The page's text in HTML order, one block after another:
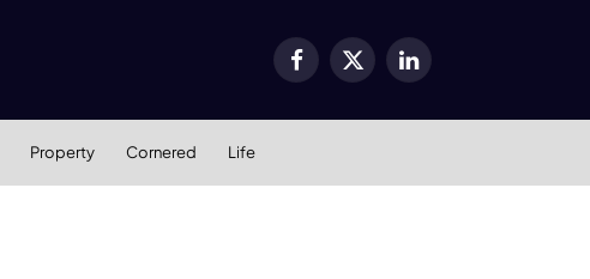
Facebook
X
LinkedIn
Property Cornered Life